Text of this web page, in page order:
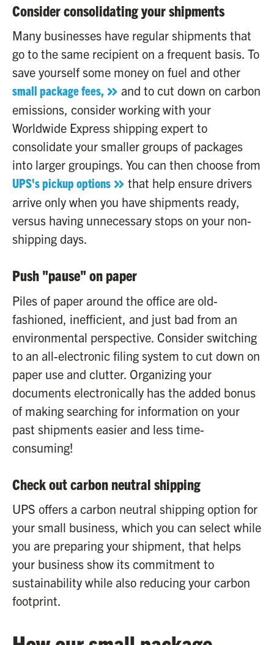
Consider consolidating your shipments
Many businesses have regular shipments that
go to the same recipient on a frequent basis. To
save yourself some money on fuel and other
small package fees,
and to cut down on carbon
emissions, consider working with your
Worldwide Express shipping expert to
consolidate your smaller groups of packages
into larger groupings. You can then choose from
UPS's pickup options
that help ensure drivers
arrive only when you have shipments ready,
versus having unnecessary stops on your non-
shipping days.
Push "pause" on paper
Piles of paper around the office are old-
fashioned, inefficient, and just bad from an
environmental perspective. Consider switching
to an all-electronic filing system to cut down on
paper use and clutter. Organizing your
documents electronically has the added bonus
of making searching for information on your
past shipments easier and less time-
consuming!
Check out carbon neutral shipping
UPS offers a carbon neutral shipping option for
your small business, which you can select while
you are preparing your shipment, that helps
your business show its commitment to
sustainability while also reducing your carbon
footprint.